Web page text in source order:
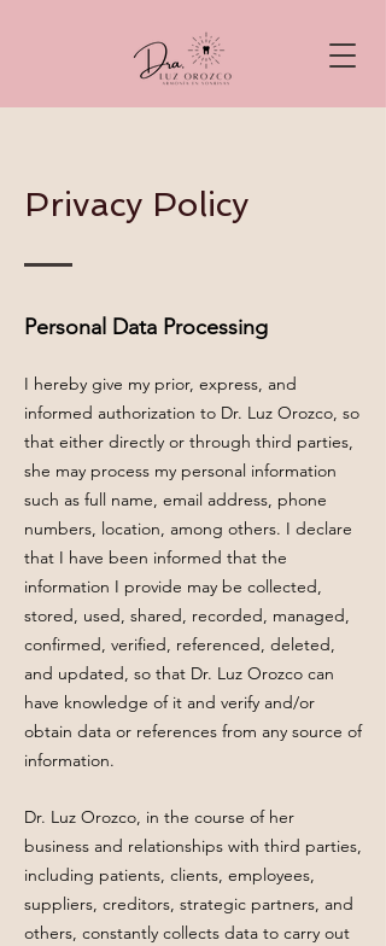
Privacy Policy
Personal Data Processing
I hereby give my prior, express, and
informed authorization to Dr. Luz Orozco, so
that either directly or through third parties,
she may process my personal information
such as full name, email address, phone
numbers, location, among others. I declare
that I have been informed that the
information I provide may be collected,
stored, used, shared, recorded, managed,
confirmed, verified, referenced, deleted,
and updated, so that Dr. Luz Orozco can
have knowledge of it and verify and/or
obtain data or references from any source of
information.
Dr. Luz Orozco, in the course of her
business and relationships with third parties,
including patients, clients, employees,
suppliers, creditors, strategic partners, and
others, constantly collects data to carry out